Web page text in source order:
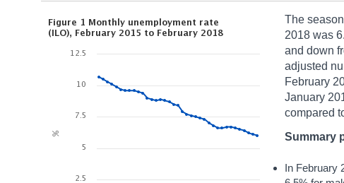
The
2018 was
and down
adjusted
February
January
compared
Summary
In February